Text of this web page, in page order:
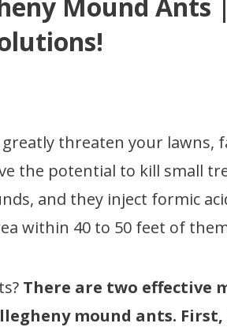
threaten your lawns,
the potential to kill small
and they inject formic
within 40 to 50 feet of
There are two effective
mound ants. First,